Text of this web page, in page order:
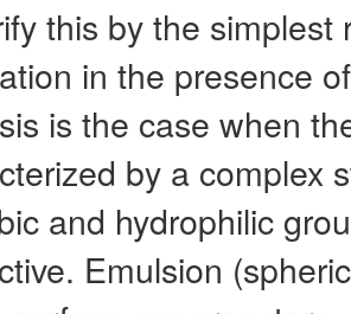
this by the
in the presence
is the case when
by a complex
and hydrophilic
Emulsion